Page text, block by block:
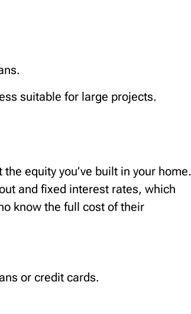
suitable for large projects.
equity you’ve built in your home.
and fixed interest rates, which
know the full cost of their
or credit cards.